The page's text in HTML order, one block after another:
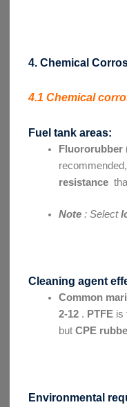
4. Chemical
4.1 Chemical
Fuel tank areas:
Fluororubber
resistance
Note : Select
Cleaning agent
Common
2-12 . PTFE is
but CPE
Environmental